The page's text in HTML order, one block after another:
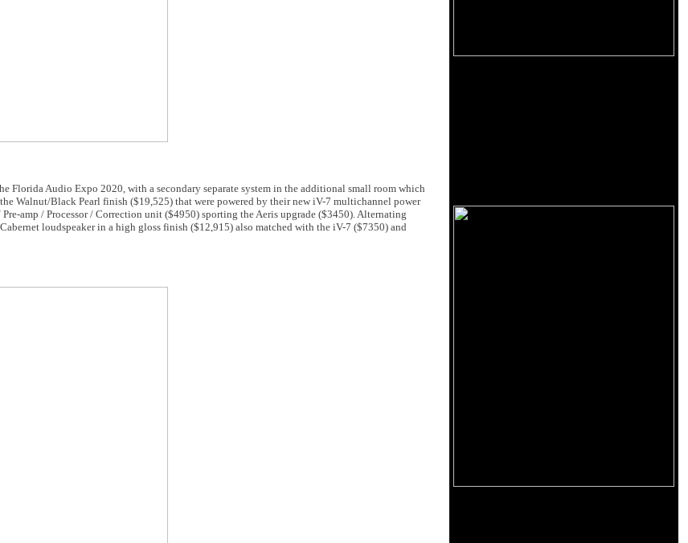
Florida Audio Expo 2020, with a secondary separate system in the additional small room which
Walnut/Black Pearl finish ($19,525) that were powered by their new iV-7 multichannel power
amp / Processor / Correction unit ($4950) sporting the Aeris upgrade ($3450). Alternating
loudspeaker in a high gloss finish ($12,915) also matched with the iV-7 ($7350) and